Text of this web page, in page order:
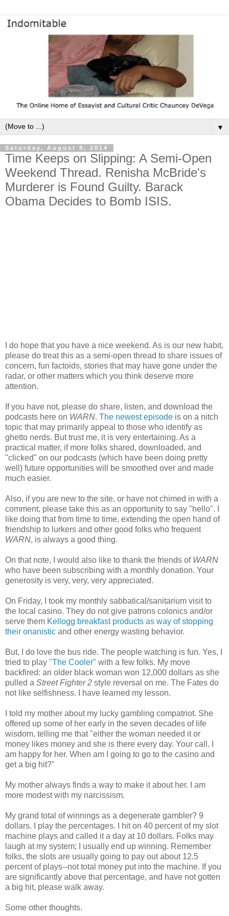
▼
Saturday, August 9, 2014
Time Keeps on Slipping: A Semi-Open
Weekend Thread. Renisha McBride's
Murderer is Found Guilty. Barack
Obama Decides to Bomb ISIS.
I do hope that you have a nice weekend. As is our new habit,
please do treat this as a semi-open thread to share issues of
concern, fun factoids, stories that may have gone under the
radar, or other matters which you think deserve more
attention.
If you have not, please do share, listen, and download the
podcasts here on WARN. The newest episode is on a nitch
topic that may primarily appeal to those who identify as
ghetto nerds. But trust me, it is very entertaining. As a
practical matter, if more folks shared, downloaded, and
"clicked" on our podcasts (which have been doing pretty
well) future opportunities will be smoothed over and made
much easier.
Also, if you are new to the site, or have not chimed in with a
comment, please take this as an opportunity to say "hello". I
like doing that from time to time, extending the open hand of
friendship to lurkers and other good folks who frequent
WARN, is always a good thing.
On that note, I would also like to thank the friends of WARN
who have been subscribing with a monthly donation. Your
generosity is very, very, very appreciated.
On Friday, I took my monthly sabbatical/sanitarium visit to
the local casino. They do not give patrons colonics and/or
serve them Kellogg breakfast products as way of stopping
their onanistic and other energy wasting behavior.
But, I do love the bus ride. The people watching is fun. Yes, I
tried to play "The Cooler" with a few folks. My move
backfired: an older black woman won 12,000 dollars as she
pulled a Street Fighter 2 style reversal on me. The Fates do
not like selfishness. I have learned my lesson.
I told my mother about my lucky gambling compatriot. She
offered up some of her early in the seven decades of life
wisdom, telling me that "either the woman needed it or
money likes money and she is there every day. Your call. I
am happy for her. When am I going to go to the casino and
get a big hit?"
My mother always finds a way to make it about her. I am
more modest with my narcissism.
My grand total of winnings as a degenerate gambler? 9
dollars. I play the percentages. I hit on 40 percent of my slot
machine plays and called it a day at 10 dollars. Folks may
laugh at my system; I usually end up winning. Remember
folks, the slots are usually going to pay out about 12.5
percent of plays--not total money put into the machine. If you
are significantly above that percentage, and have not gotten
a big hit, please walk away.
Some other thoughts.